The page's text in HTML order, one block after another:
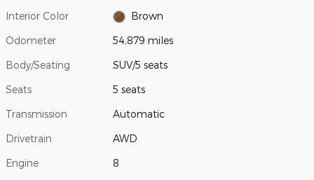
Interior Color Brown
Odometer 54,879 miles
Body/Seating SUV/5 seats
Seats 5 seats
Transmission Automatic
Drivetrain AWD
Engine 8